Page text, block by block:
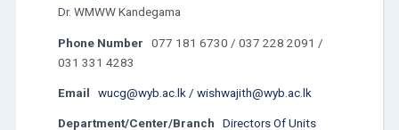
Dr. WMWW Kandegama
Phone Number
077 181 6730 / 037 228 2091 /
031 331 4283
Email wucg@wyb.ac.lk / wishwajith@wyb.ac.lk
Department/Center/Branch Directors Of Units